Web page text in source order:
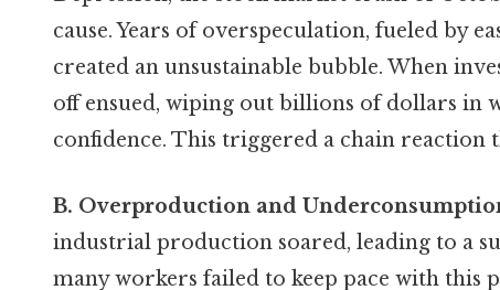
cause. Years of overspeculation, fueled by
created an unsustainable bubble. When
off ensued, wiping out billions of dollars in
confidence. This triggered a chain reaction
B. Overproduction and
industrial production soared, leading to a
many workers failed to keep pace with this